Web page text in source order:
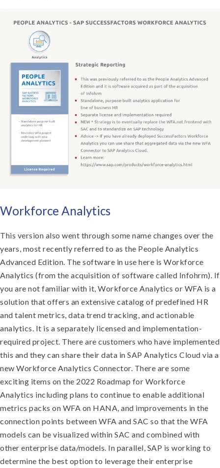
Workforce Analytics
This version also went through some name changes over the
years, most recently referred to as the People Analytics
Advanced Edition. The software in use here is Workforce
Analytics (from the acquisition of software called Infohrm). If
you are not familiar with it, Workforce Analytics or WFA is a
solution that offers an extensive catalog of predefined HR
and talent metrics, data trend tracking, and actionable
analytics. It is a separately licensed and implementation-
required project. There are customers who have implemented
this and they can share their data in SAP Analytics Cloud via a
new Workforce Analytics Connector. There are some
exciting items on the 2022 Roadmap for Workforce
Analytics including plans to continue to enable additional
metrics packs on WFA on HANA, and improvements in the
connection points between WFA and SAC so that the WFA
models can be visualized within SAC and combined with
other enterprise data/models. In parallel, SAP is working to
determine the best option to leverage their enterprise